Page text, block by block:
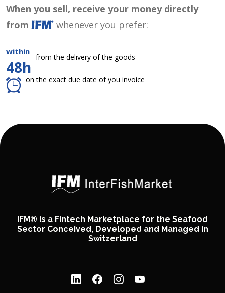
When you sell, receive your money directly
from
whenever you prefer:
within
48h
from the delivery of the goods
on the exact due date of you invoice
IFM® is a Fintech Marketplace for the Seafood
Sector Conceived, Developed and Managed in
Switzerland